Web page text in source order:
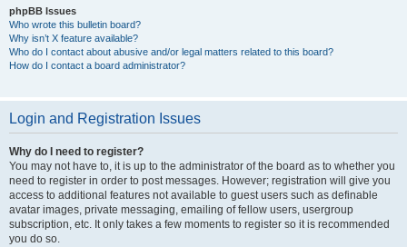
phpBB Issues
Who wrote this bulletin board?
Why isn’t X feature available?
Who do I contact about abusive and/or legal matters related to this board?
How do I contact a board administrator?
Login and Registration Issues
Why do I need to register?
You may not have to, it is up to the administrator of the board as to whether you
need to register in order to post messages. However; registration will give you
access to additional features not available to guest users such as definable
avatar images, private messaging, emailing of fellow users, usergroup
subscription, etc. It only takes a few moments to register so it is recommended
you do so.